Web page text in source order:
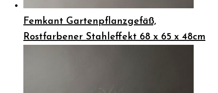
Femkant Gartenpflanzgefäß,
Rostfarbener Stahleffekt 68 x 65 x 48cm